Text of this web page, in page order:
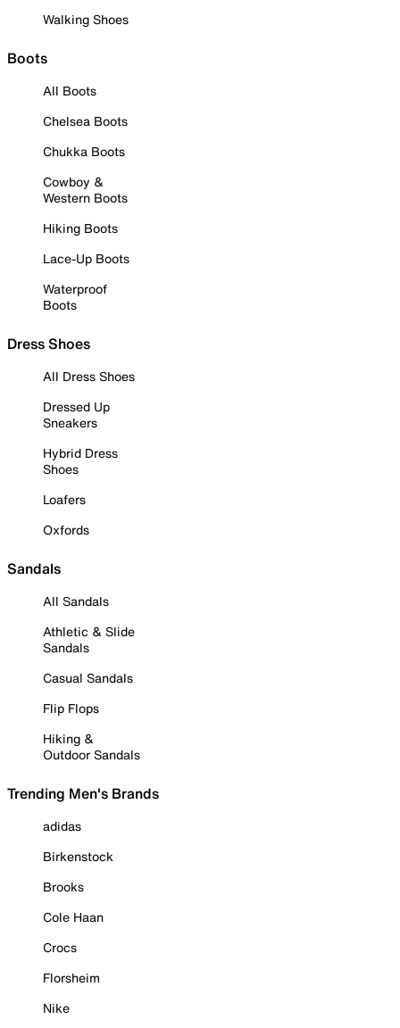
Walking Shoes
Boots
All Boots
Chelsea Boots
Chukka Boots
Cowboy &
Western Boots
Hiking Boots
Lace-Up Boots
Waterproof
Boots
Dress Shoes
All Dress Shoes
Dressed Up
Sneakers
Hybrid Dress
Shoes
Loafers
Oxfords
Sandals
All Sandals
Athletic & Slide
Sandals
Casual Sandals
Flip Flops
Hiking &
Outdoor Sandals
Trending Men's Brands
adidas
Birkenstock
Brooks
Cole Haan
Crocs
Florsheim
Nike